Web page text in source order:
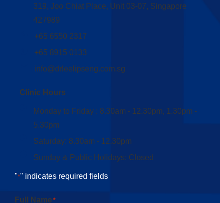
319, Joo Chiat Place, Unit 03-07, Singapore
427989
+65 6550 2317
+65 8915 0133
info@drleelipseng.com.sg
Clinic Hours
Monday to Friday : 8.30am - 12.30pm, 1.30pm -
5.30pm
Saturday: 8.30am - 12.30pm
Sunday & Public Holidays: Closed
"*" indicates required fields
Full Name *